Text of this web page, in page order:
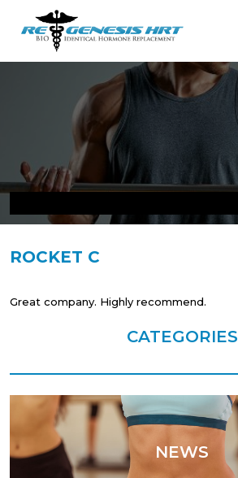
ROCKET C
Great company. Highly recommend.
CATEGORIES
NEWS